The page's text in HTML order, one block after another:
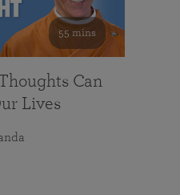
55 mins
Can
Lives